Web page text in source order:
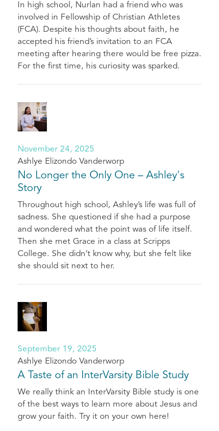
In high school, Nurlan had a friend who was
involved in Fellowship of Christian Athletes
(FCA). Despite his thoughts about faith, he
accepted his friend’s invitation to an FCA
meeting after hearing there would be free pizza.
For the first time, his curiosity was sparked.
November 24, 2025
Ashlye Elizondo Vanderworp
No Longer the Only One – Ashley's
Story
Throughout high school, Ashley’s life was full of
sadness. She questioned if she had a purpose
and wondered what the point was of life itself.
Then she met Grace in a class at Scripps
College. She didn’t know why, but she felt like
she should sit next to her.
September 19, 2025
Ashlye Elizondo Vanderworp
A Taste of an InterVarsity Bible Study
We really think an InterVarsity Bible study is one
of the best ways to learn more about Jesus and
grow your faith. Try it on your own here!